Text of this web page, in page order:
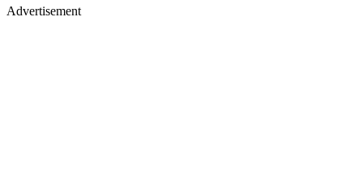
Advertisement